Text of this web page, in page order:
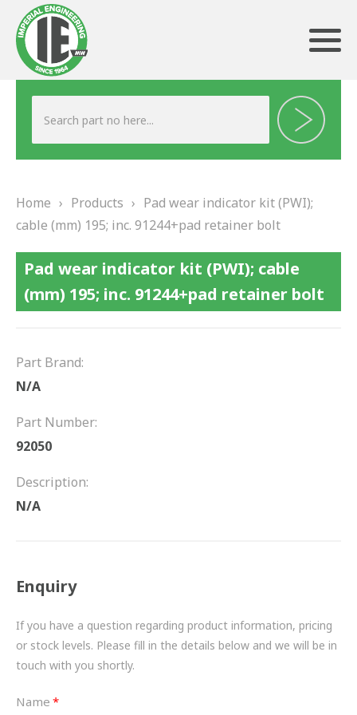
ABOUT US
TESTIMONIALS
PRODUCTS
FRICTION
WATER PUMPS
BESPOKE
HYDRAULIC AND PNEUMATIC CONSUMABLES
Home › Products › Pad wear indicator kit (PWI);
cable (mm) 195; inc. 91244+pad retainer bolt
Pad wear indicator kit (PWI); cable
(mm) 195; inc. 91244+pad retainer bolt
Part Brand:
N/A
Part Number:
92050
Description:
N/A
Enquiry
If you have a question regarding product information, pricing
or stock levels. Please fill in the details below and we will be in
touch with you shortly.
Name